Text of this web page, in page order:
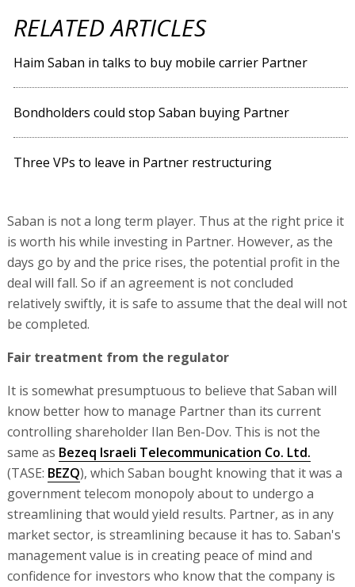
RELATED ARTICLES
Haim Saban in talks to buy mobile carrier Partner
Bondholders could stop Saban buying Partner
Three VPs to leave in Partner restructuring
Saban is not a long term player. Thus at the right price it
is worth his while investing in Partner. However, as the
days go by and the price rises, the potential profit in the
deal will fall. So if an agreement is not concluded
relatively swiftly, it is safe to assume that the deal will not
be completed.
Fair treatment from the regulator
It is somewhat presumptuous to believe that Saban will
know better how to manage Partner than its current
controlling shareholder Ilan Ben-Dov. This is not the
same as Bezeq Israeli Telecommunication Co. Ltd.
(TASE: BEZQ), which Saban bought knowing that it was a
government telecom monopoly about to undergo a
streamlining that would yield results. Partner, as in any
market sector, is streamlining because it has to. Saban's
management value is in creating peace of mind and
confidence for investors who know that the company is